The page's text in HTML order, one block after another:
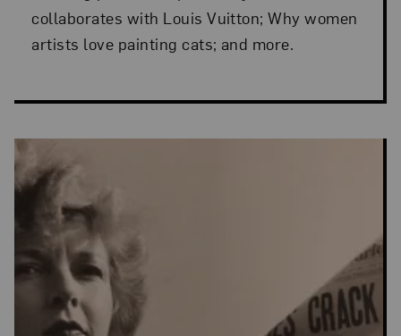
collaborates with Louis Vuitton; Why women
artists love painting cats; and more.